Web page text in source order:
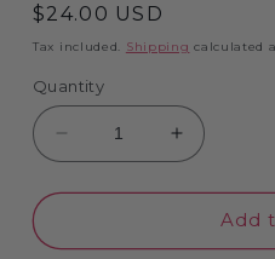
Regular
price
$24.00 USD
Tax included. Shipping calculated
Quantity
Decrease
quantity
for
Night
Increase
quantity
for
Starry
Night
Add